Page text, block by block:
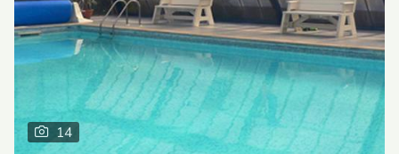
14